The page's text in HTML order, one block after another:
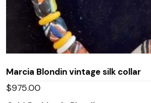
Marcia Blondin vintage silk collar
$975.00